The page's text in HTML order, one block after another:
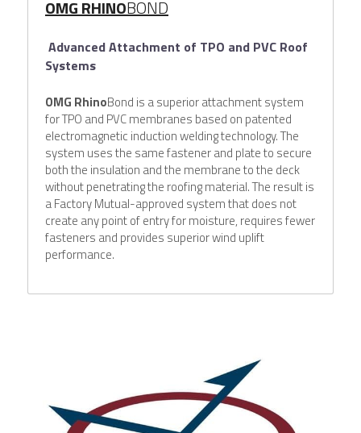
OMG RHINOBOND
Advanced Attachment of TPO and PVC Roof
Systems
OMG RhinoBond is a superior attachment system
for TPO and PVC membranes based on patented
electromagnetic induction welding technology. The
system uses the same fastener and plate to secure
both the insulation and the membrane to the deck
without penetrating the roofing material. The result is
a Factory Mutual-approved system that does not
create any point of entry for moisture, requires fewer
fasteners and provides superior wind uplift
performance.